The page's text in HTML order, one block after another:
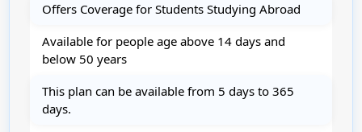
Offers Coverage for Students Studying Abroad
Available for people age above 14 days and
below 50 years
This plan can be available from 5 days to 365
days.